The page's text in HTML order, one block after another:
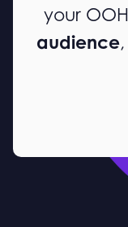
your
audience,